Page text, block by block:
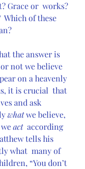
Grace or  works?
Which of these
the answer is
not we believe
on a heavenly
it is crucial  that
and ask
what we believe,
act
  according
tells his
what  many of
“You don’t